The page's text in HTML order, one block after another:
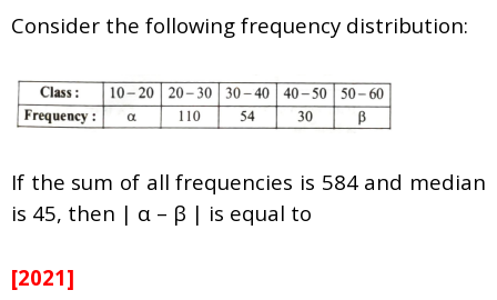
Consider the following frequency distribution:
If the sum of all frequencies is 584 and median
is 45, then | α – β | is equal to
[2021]